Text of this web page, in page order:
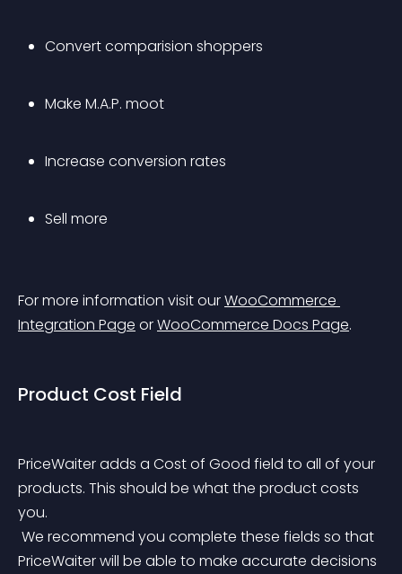
Convert comparision shoppers
Make M.A.P. moot
Increase conversion rates
Sell more
For more information visit our WooCommerce
Integration Page or WooCommerce Docs Page.
Product Cost Field
PriceWaiter adds a Cost of Good field to all of your
products. This should be what the product costs
you.
PriceWaiter will be able to make accurate decisions